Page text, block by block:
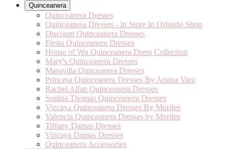
Quinceanera
Quinceanera Dresses
Quinceanera Dresses - In Store In Orlando Shop
Discount Quinceanera Dresses
Fiesta Quinceanera Dresses
House of Wu Quinceanera Dress Collection
Mary's Quinceanera Dresses
Maravilla Qunceanera Dresses
Princesa Quinceanera Dresses By Ariana Vara
Rachel Allan Quinceanera Dresses
Sophia Thomas Quinceanera Dresses
Vizcaya Quinceanera Dresses By Morilee
Valencia Quinceanera Dresses by Morilee
Tiffany Damas Dresses
Vizcaya Damas Dresses
Quinceanera Accessories